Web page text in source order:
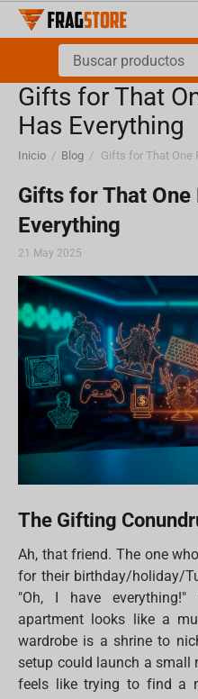
Gifts for That
Has Everything
Inicio / Blog / Gifts for That One
Gifts for That One
Everything
21 May 2025
The Gifting
Ah, that friend. The one
for their birthday/holiday/
"Oh, I have
apartment looks like a
wardrobe is a shrine to
setup could launch a small
feels like trying to find a